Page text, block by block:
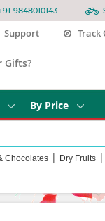
9848010143
Support Track
By Price
Chocolates | Dry Fruits |